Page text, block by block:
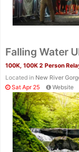
Falling Water
100K, 100K 2 Person
Located in New River
Sat Apr 25
Website